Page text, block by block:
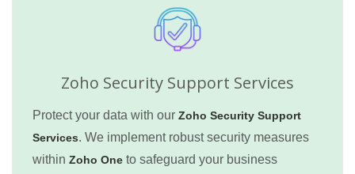
Zoho Security Support Services
Protect your data with our Zoho Security Support
Services. We implement robust security measures
within Zoho One to safeguard your business